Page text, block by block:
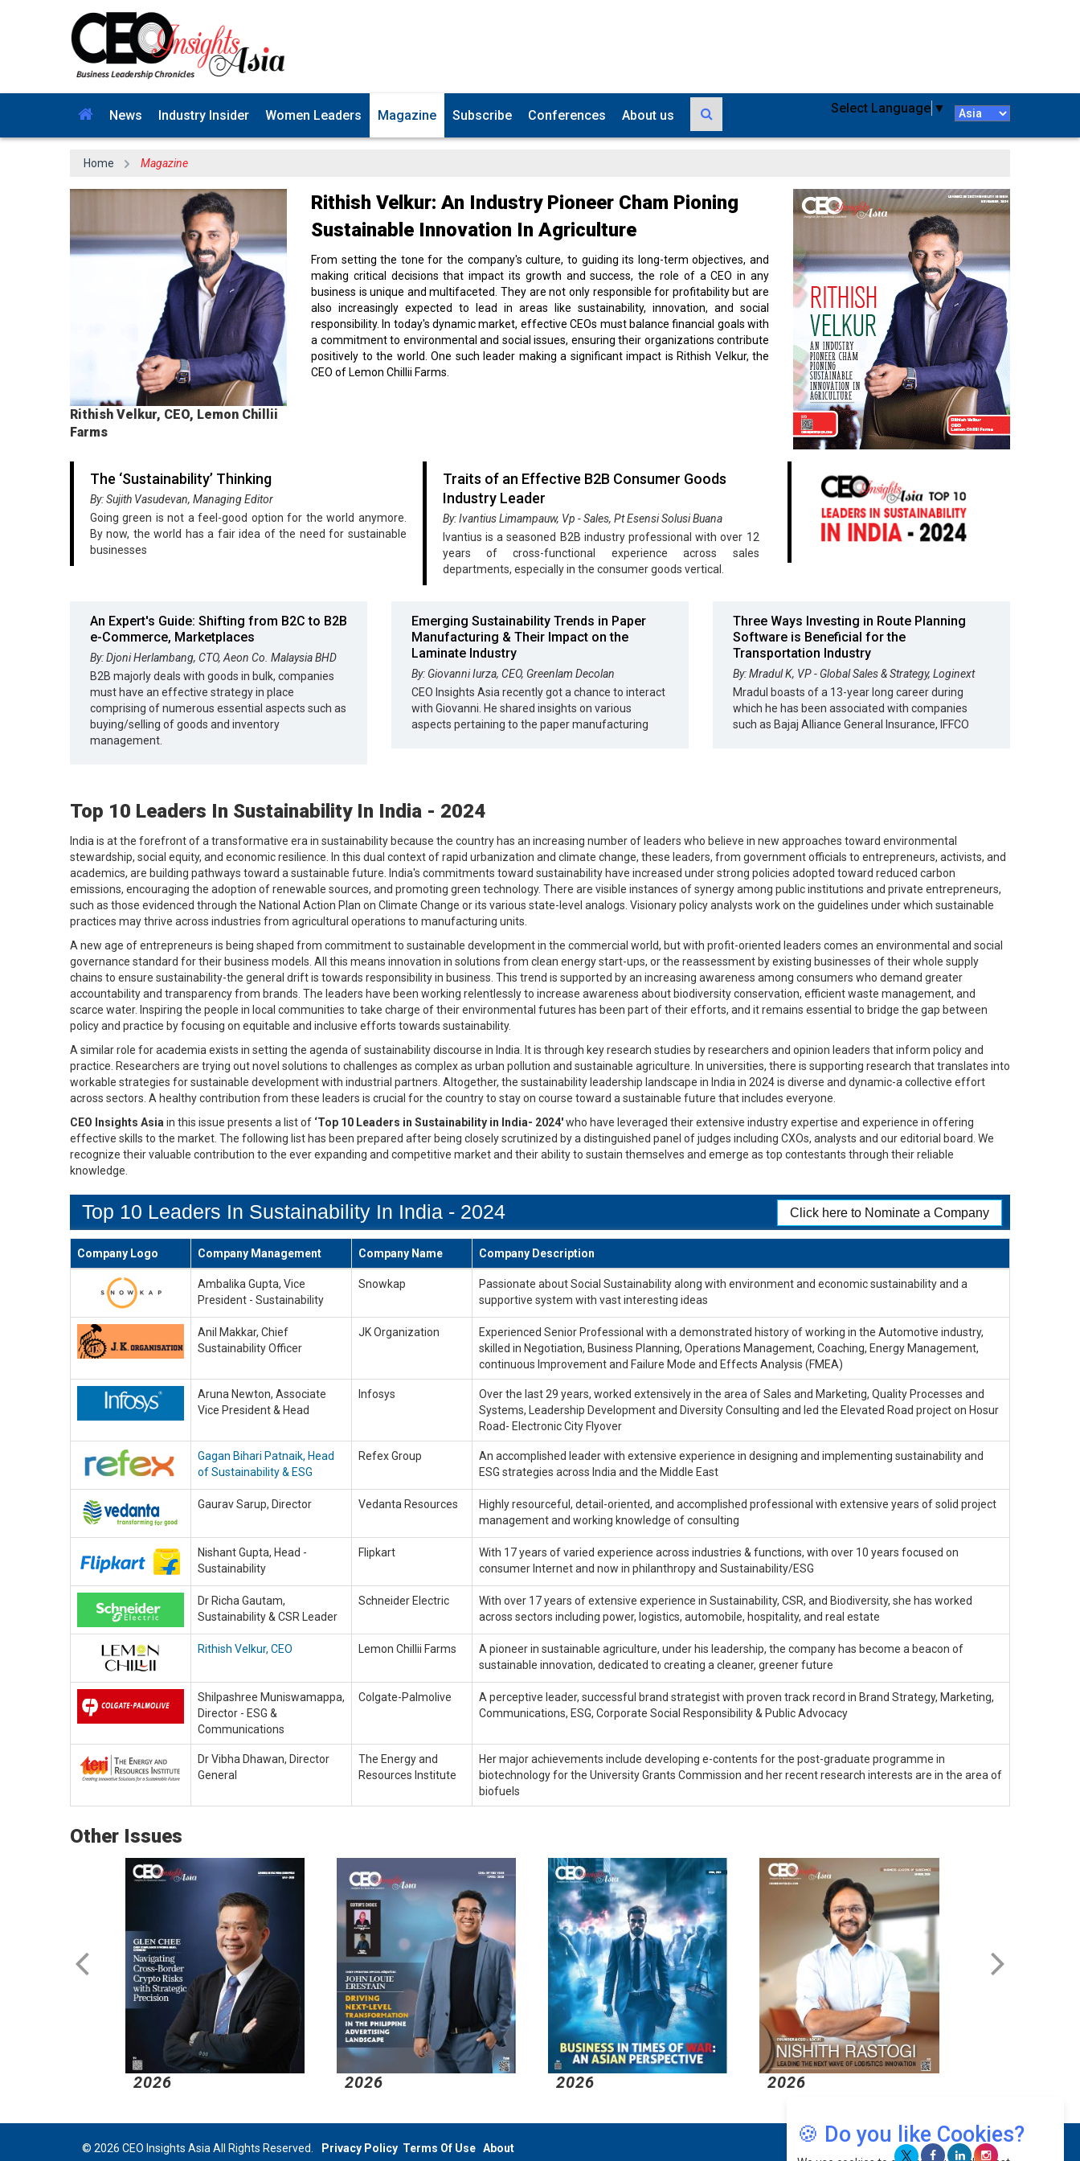
News Industry Insider Women Leaders Magazine Subscribe Conferences About us Select Language ▼
Home Magazine
Rithish Velkur, CEO, Lemon Chillii
Farms
Rithish Velkur: An Industry Pioneer Cham Pioning
Sustainable Innovation In Agriculture
From setting the tone for the company's culture, to guiding its long-term objectives, and
making critical decisions that impact its growth and success, the role of a CEO in any
business is unique and multifaceted. They are not only responsible for profitability but are
also increasingly expected to lead in areas like sustainability, innovation, and social
responsibility. In today's dynamic market, effective CEOs must balance financial goals with
a commitment to environmental and social issues, ensuring their organizations contribute
positively to the world. One such leader making a significant impact is Rithish Velkur, the
CEO of Lemon Chillii Farms.
The ‘Sustainability’ Thinking
By: Sujith Vasudevan, Managing Editor
Going green is not a feel-good option for the world anymore.
By now, the world has a fair idea of the need for sustainable
businesses
Traits of an Effective B2B Consumer Goods
Industry Leader
By: Ivantius Limampauw, Vp - Sales, Pt Esensi Solusi Buana
Ivantius is a seasoned B2B industry professional with over 12
years of cross-functional experience across sales
departments, especially in the consumer goods vertical.
An Expert's Guide: Shifting from B2C to B2B
e-Commerce, Marketplaces
By: Djoni Herlambang, CTO, Aeon Co. Malaysia BHD
B2B majorly deals with goods in bulk, companies
must have an effective strategy in place
comprising of numerous essential aspects such as
buying/selling of goods and inventory
management.
Emerging Sustainability Trends in Paper
Manufacturing & Their Impact on the
Laminate Industry
By: Giovanni Iurza, CEO, Greenlam Decolan
CEO Insights Asia recently got a chance to interact
with Giovanni. He shared insights on various
aspects pertaining to the paper manufacturing
Three Ways Investing in Route Planning
Software is Beneficial for the
Transportation Industry
By: Mradul K, VP - Global Sales & Strategy, Loginext
Mradul boasts of a 13-year long career during
which he has been associated with companies
such as Bajaj Alliance General Insurance, IFFCO
Top 10 Leaders In Sustainability In India - 2024
India is at the forefront of a transformative era in sustainability because the country has an increasing number of leaders who believe in new approaches toward environmental
stewardship, social equity, and economic resilience. In this dual context of rapid urbanization and climate change, these leaders, from government officials to entrepreneurs, activists, and
academics, are building pathways toward a sustainable future. India's commitments toward sustainability have increased under strong policies adopted toward reduced carbon
emissions, encouraging the adoption of renewable sources, and promoting green technology. There are visible instances of synergy among public institutions and private entrepreneurs,
such as those evidenced through the National Action Plan on Climate Change or its various state-level analogs. Visionary policy analysts work on the guidelines under which sustainable
practices may thrive across industries from agricultural operations to manufacturing units.
A new age of entrepreneurs is being shaped from commitment to sustainable development in the commercial world, but with profit-oriented leaders comes an environmental and social
governance standard for their business models. All this means innovation in solutions from clean energy start-ups, or the reassessment by existing businesses of their whole supply
chains to ensure sustainability-the general drift is towards responsibility in business. This trend is supported by an increasing awareness among consumers who demand greater
accountability and transparency from brands. The leaders have been working relentlessly to increase awareness about biodiversity conservation, efficient waste management, and
scarce water. Inspiring the people in local communities to take charge of their environmental futures has been part of their efforts, and it remains essential to bridge the gap between
policy and practice by focusing on equitable and inclusive efforts towards sustainability.
A similar role for academia exists in setting the agenda of sustainability discourse in India. It is through key research studies by researchers and opinion leaders that inform policy and
practice. Researchers are trying out novel solutions to challenges as complex as urban pollution and sustainable agriculture. In universities, there is supporting research that translates into
workable strategies for sustainable development with industrial partners. Altogether, the sustainability leadership landscape in India in 2024 is diverse and dynamic-a collective effort
across sectors. A healthy contribution from these leaders is crucial for the country to stay on course toward a sustainable future that includes everyone.
CEO Insights Asia in this issue presents a list of ‘Top 10 Leaders in Sustainability in India- 2024'who have leveraged their extensive industry expertise and experience in offering
effective skills to the market. The following list has been prepared after being closely scrutinized by a distinguished panel of judges including CXOs, analysts and our editorial board. We
recognize their valuable contribution to the ever expanding and competitive market and their ability to sustain themselves and emerge as top contestants through their reliable
knowledge.
Top 10 Leaders In Sustainability In India - 2024 Click here to Nominate a Company
Company Logo Company Management Company Name Company Description
Ambalika Gupta, Vice
President - Sustainability
Snowkap
Passionate about Social Sustainability along with environment and economic sustainability and a
supportive system with vast interesting ideas
Anil Makkar, Chief
Sustainability Officer
JK Organization
Experienced Senior Professional with a demonstrated history of working in the Automotive industry,
skilled in Negotiation, Business Planning, Operations Management, Coaching, Energy Management,
continuous Improvement and Failure Mode and Effects Analysis (FMEA)
Aruna Newton, Associate
Vice President & Head
Infosys
Over the last 29 years, worked extensively in the area of Sales and Marketing, Quality Processes and
Systems, Leadership Development and Diversity Consulting and led the Elevated Road project on Hosur
Road- Electronic City Flyover
Gagan Bihari Patnaik, Head
of Sustainability & ESG
Refex Group
An accomplished leader with extensive experience in designing and implementing sustainability and
ESG strategies across India and the Middle East
Gaurav Sarup, Director Vedanta Resources
Highly resourceful, detail-oriented, and accomplished professional with extensive years of solid project
management and working knowledge of consulting
Nishant Gupta, Head -
Sustainability
Flipkart
With 17 years of varied experience across industries & functions, with over 10 years focused on
consumer Internet and now in philanthropy and Sustainability/ESG
Dr Richa Gautam,
Sustainability & CSR Leader
Schneider Electric
With over 17 years of extensive experience in Sustainability, CSR, and Biodiversity, she has worked
across sectors including power, logistics, automobile, hospitality, and real estate
Rithish Velkur, CEO Lemon Chillii Farms
A pioneer in sustainable agriculture, under his leadership, the company has become a beacon of
sustainable innovation, dedicated to creating a cleaner, greener future
Shilpashree Muniswamappa,
Director - ESG &
Communications
Colgate-Palmolive
A perceptive leader, successful brand strategist with proven track record in Brand Strategy, Marketing,
Communications, ESG, Corporate Social Responsibility & Public Advocacy
Dr Vibha Dhawan, Director
General
The Energy and
Resources Institute
Her major achievements include developing e-contents for the post-graduate programme in
biotechnology for the University Grants Commission and her recent research interests are in the area of
biofuels
Other Issues
2026 2026 2026 2026
🍪 Do you like Cookies?
© 2026 CEO Insights Asia All Rights Reserved. Privacy Policy Terms Of Use About